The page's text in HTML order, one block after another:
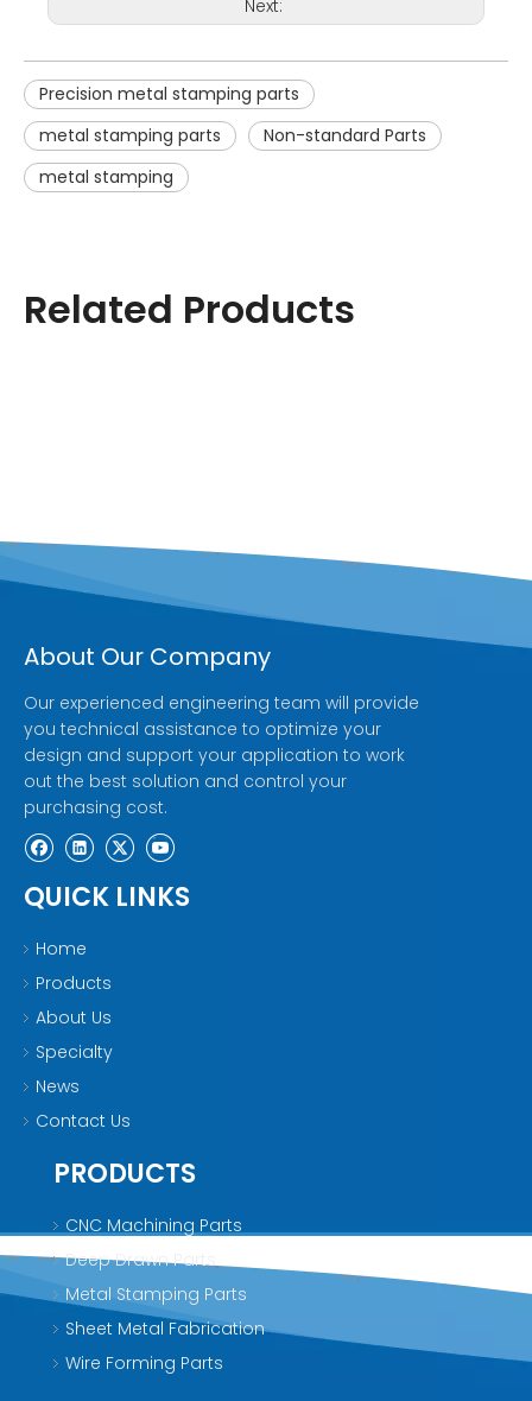
Next:
Precision metal stamping parts
metal stamping parts
Non-standard Parts
metal stamping
Related Products
About Our Company
Our experienced engineering team will provide
you technical assistance to optimize your
design and support your application to work
out the best solution and control your
purchasing cost.
QUICK LINKS
Home
Products
About Us
Specialty
News
Contact Us
PRODUCTS
CNC Machining Parts
Deep Drawn Parts
Metal Stamping Parts
Sheet Metal Fabrication
Wire Forming Parts